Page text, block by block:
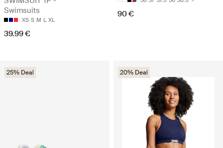
Swimsuits
XS S M L XL
39.99 €
90 €
25% Deal 20% Deal